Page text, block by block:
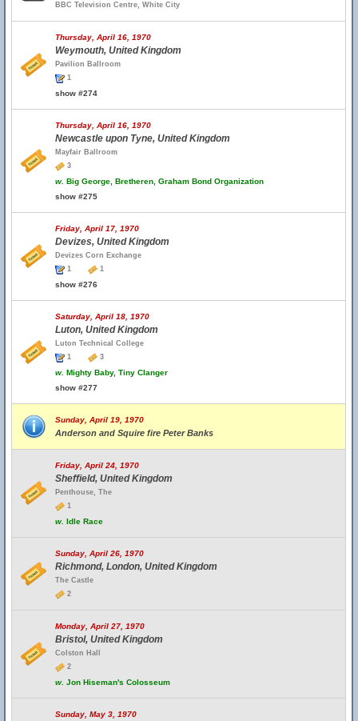
BBC Television Centre, White City
Thursday, April 16, 1970
Weymouth, United Kingdom
Pavilion Ballroom
1
show #274
Thursday, April 16, 1970
Newcastle upon Tyne, United Kingdom
Mayfair Ballroom
3
w. Big George, Bretheren, Graham Bond Organization
show #275
Friday, April 17, 1970
Devizes, United Kingdom
Devizes Corn Exchange
1
1
show #276
Saturday, April 18, 1970
Luton, United Kingdom
Luton Technical College
1
3
w. Mighty Baby, Tiny Clanger
show #277
Sunday, April 19, 1970
Anderson and Squire fire Peter Banks
Friday, April 24, 1970
Sheffield, United Kingdom
Penthouse, The
1
w. Idle Race
Sunday, April 26, 1970
Richmond, London, United Kingdom
The Castle
2
Monday, April 27, 1970
Bristol, United Kingdom
Colston Hall
2
w. Jon Hiseman's Colosseum
Sunday, May 3, 1970